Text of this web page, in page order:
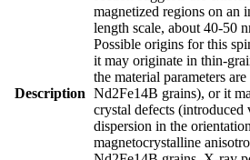
Description
magnetized regions on an
length scale, about 40-50
Possible origins for this
it may originate in thin-
the material parameters
Nd2Fe14B grains), or it
crystal defects (introduced
dispersion in the
magnetocrystalline